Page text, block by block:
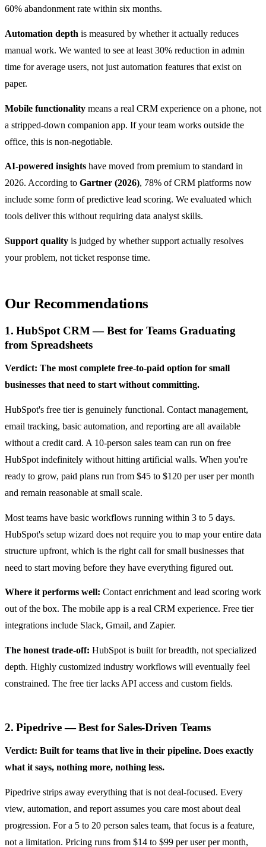
60% abandonment rate within six months.
Automation depth is measured by whether it actually reduces
manual work. We wanted to see at least 30% reduction in admin
time for average users, not just automation features that exist on
paper.
Mobile functionality means a real CRM experience on a phone, not
a stripped-down companion app. If your team works outside the
office, this is non-negotiable.
AI-powered insights have moved from premium to standard in
2026. According to Gartner (2026), 78% of CRM platforms now
include some form of predictive lead scoring. We evaluated which
tools deliver this without requiring data analyst skills.
Support quality is judged by whether support actually resolves
your problem, not ticket response time.
Our Recommendations
1. HubSpot CRM — Best for Teams Graduating
from Spreadsheets
Verdict: The most complete free-to-paid option for small
businesses that need to start without committing.
HubSpot's free tier is genuinely functional. Contact management,
email tracking, basic automation, and reporting are all available
without a credit card. A 10-person sales team can run on free
HubSpot indefinitely without hitting artificial walls. When you're
ready to grow, paid plans run from $45 to $120 per user per month
and remain reasonable at small scale.
Most teams have basic workflows running within 3 to 5 days.
HubSpot's setup wizard does not require you to map your entire data
structure upfront, which is the right call for small businesses that
need to start moving before they have everything figured out.
Where it performs well: Contact enrichment and lead scoring work
out of the box. The mobile app is a real CRM experience. Free tier
integrations include Slack, Gmail, and Zapier.
The honest trade-off: HubSpot is built for breadth, not specialized
depth. Highly customized industry workflows will eventually feel
constrained. The free tier lacks API access and custom fields.
2. Pipedrive — Best for Sales-Driven Teams
Verdict: Built for teams that live in their pipeline. Does exactly
what it says, nothing more, nothing less.
Pipedrive strips away everything that is not deal-focused. Every
view, automation, and report assumes you care most about deal
progression. For a 5 to 20 person sales team, that focus is a feature,
not a limitation. Pricing runs from $14 to $99 per user per month,